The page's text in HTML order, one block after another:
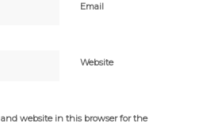
Email
Website
and website in this browser for the